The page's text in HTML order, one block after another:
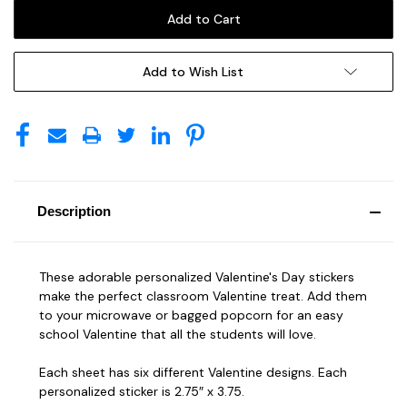
Add to Wish List
Description
These adorable personalized Valentine's Day stickers
make the perfect classroom Valentine treat. Add them
to your microwave or bagged popcorn for an easy
school Valentine that all the students will love.
Each sheet has six different Valentine designs. Each
personalized sticker is 2.75″ x 3.75.